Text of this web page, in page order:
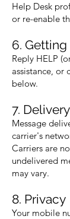
Help Desk
or re-enable
6.
Reply HELP
assistance, or
below.
7.
Message
carrier's
Carriers are
undelivered
may vary.
8. Privacy
Your mobile